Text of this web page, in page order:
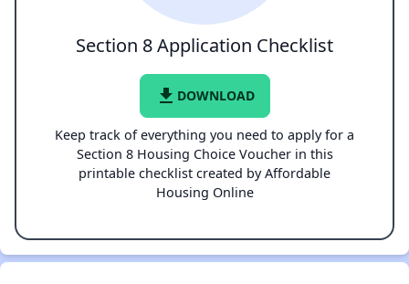
Section 8 Application Checklist
file_download DOWNLOAD
Keep track of everything you need to apply for a
Section 8 Housing Choice Voucher in this
printable checklist created by Affordable
Housing Online